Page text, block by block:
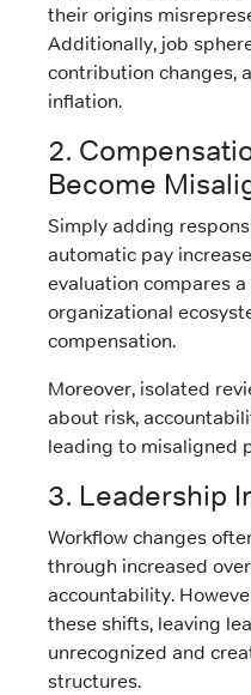
their origins
Additionally, job
contribution changes,
inflation.
2.
Become
Simply adding
automatic pay
evaluation compares
organizational
compensation.
Moreover, isolated
about risk,
leading to misaligned
3. Leadership
Workflow changes
through increased
accountability.
these shifts, leaving
unrecognized and
structures.